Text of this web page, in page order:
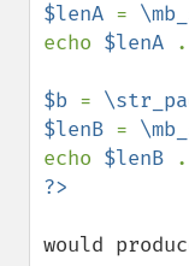
$lenA =
echo $lenA .
$b =
$lenB =
echo $lenB .
would